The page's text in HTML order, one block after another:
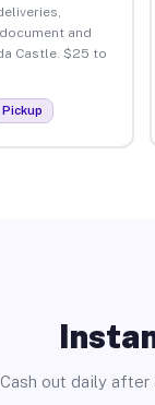
and
Castle. $25 to
Pickup
Cash out daily after